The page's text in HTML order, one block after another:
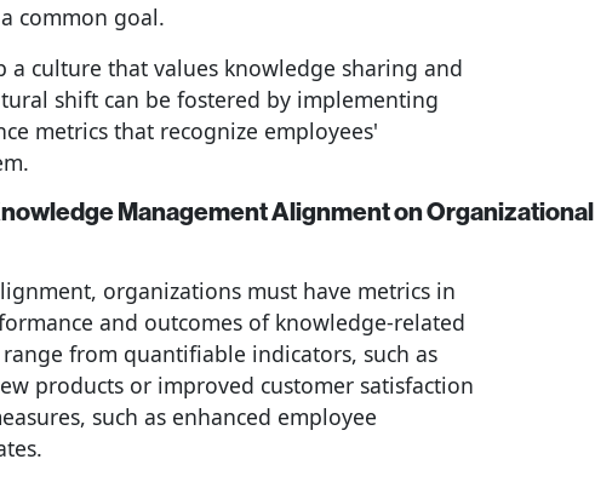
common goal.
a culture that values knowledge sharing and
shift can be fostered by implementing
metrics that recognize employees'
Management Alignment on Organizational
organizations must have metrics in
and outcomes of knowledge-related
from quantifiable indicators, such as
products or improved customer satisfaction
such as enhanced employee